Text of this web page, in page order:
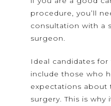
procedure, you’ll
consultation with a
surgeon.
Ideal candidates
include those who
expectations about
surgery. This is